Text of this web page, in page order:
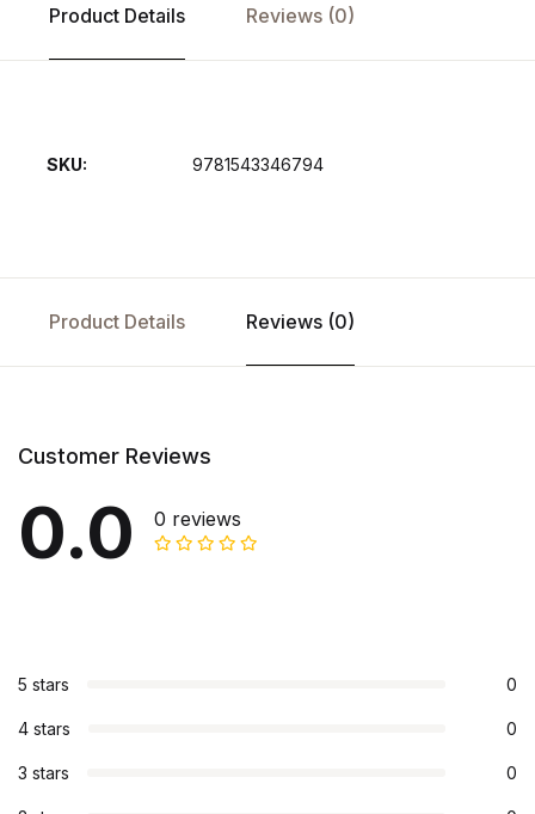
Product Details Reviews (0)
SKU: 9781543346794
Product Details Reviews (0)
Customer Reviews
0.0 0 reviews
5 stars 0
4 stars 0
3 stars 0